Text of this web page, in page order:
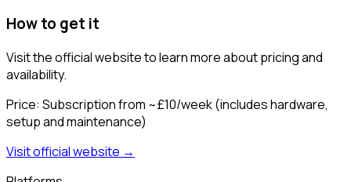
How to get it
Visit the official website to learn more about pricing and
availability.
Price: Subscription from ~£10/week (includes hardware,
setup and maintenance)
Visit official website →